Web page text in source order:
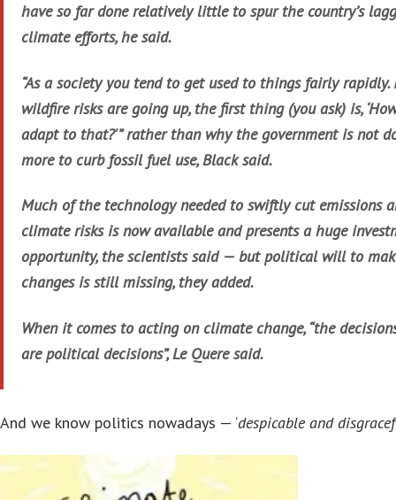
have so far done relatively little to spur the country’s
climate efforts, he said.
“As a society you tend to get used to things fairly rapidly.
wildfire risks are going up, the first thing (you ask) is,
adapt to that?'” rather than why the government is not
more to curb fossil fuel use, Black said.
Much of the technology needed to swiftly cut emissions
climate risks is now available and presents a huge
opportunity, the scientists said — but political will to
changes is still missing, they added.
When it comes to acting on climate change, “the
are political decisions”, Le Quere said.
And we know politics nowadays — ‘despicable and